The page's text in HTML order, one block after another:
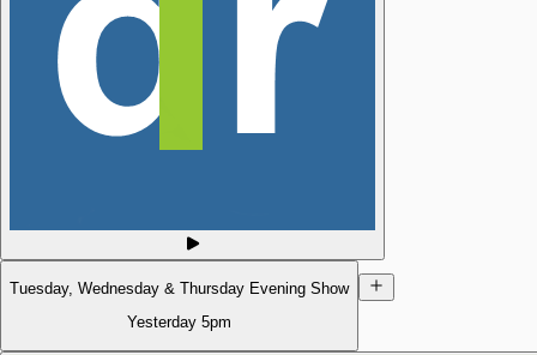
Tuesday, Wednesday & Thursday Evening Show
Yesterday 5pm